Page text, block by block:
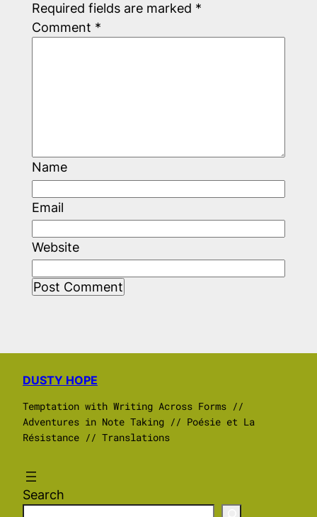
Required fields are marked *
Comment *
Name
Email
Website
DUSTY HOPE
Temptation with Writing Across Forms //
Adventures in Note Taking // Poésie et La
Résistance // Translations
Search